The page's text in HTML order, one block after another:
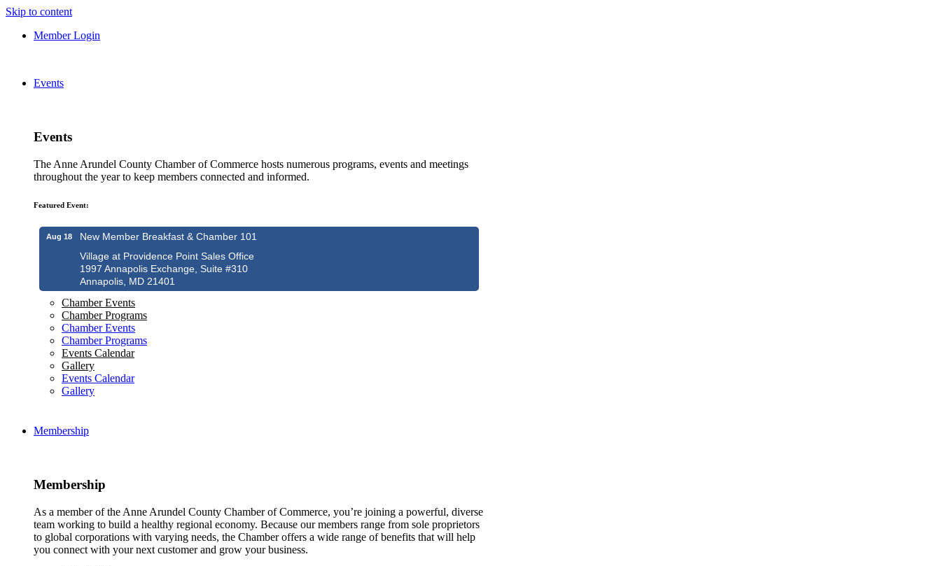
Skip to content
Member Login
Events
Events
The Anne Arundel County Chamber of Commerce hosts numerous programs, events and meetings
throughout the year to keep members connected and informed.
Featured Event:
Aug 18
New Member Breakfast & Chamber 101
Village at Providence Point Sales Office
1997 Annapolis Exchange, Suite #310
Annapolis, MD 21401
Chamber Events
Chamber Programs
Chamber Events
Chamber Programs
Events Calendar
Gallery
Events Calendar
Gallery
Membership
Membership
As a member of the Anne Arundel County Chamber of Commerce, you’re joining a powerful, diverse
team working to build a healthy regional economy. Because our members range from sole proprietors
to global corporations with varying needs, the Chamber offers a wide range of benefits that will help
you connect with your next customer and grow your business.